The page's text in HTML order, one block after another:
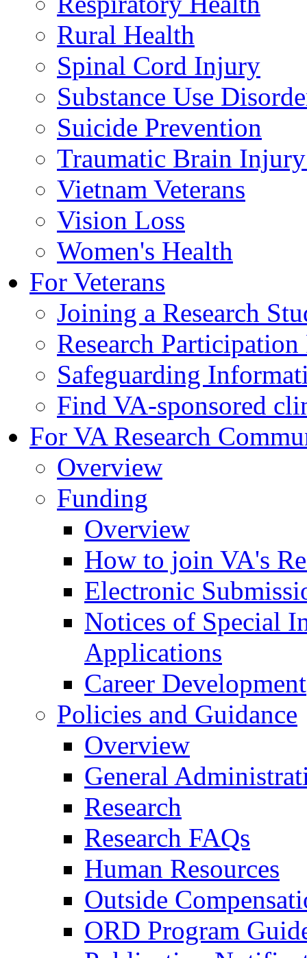
Rural Health
Spinal Cord Injury
Substance Use
Suicide Prevention
Traumatic Brain
Vietnam Veterans
Vision Loss
Women's Health
For Veterans
Joining a Research
Research
Safeguarding
Find VA-sponsored
For VA Research
Overview
Funding
Overview
How to join VA's
Electronic
Notices of Special
Applications
Career Development
Policies and Guidance
Overview
General
Research
Research FAQs
Human Resources
Outside
ORD Program